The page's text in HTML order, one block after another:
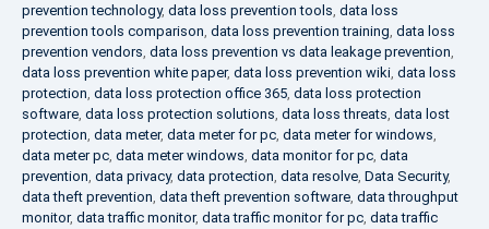
prevention technology, data loss prevention tools, data loss
prevention tools comparison, data loss prevention training, data loss
prevention vendors, data loss prevention vs data leakage prevention,
data loss prevention white paper, data loss prevention wiki, data loss
protection, data loss protection office 365, data loss protection
software, data loss protection solutions, data loss threats, data lost
protection, data meter, data meter for pc, data meter for windows,
data meter pc, data meter windows, data monitor for pc, data
prevention, data privacy, data protection, data resolve, Data Security,
data theft prevention, data theft prevention software, data throughput
monitor, data traffic monitor, data traffic monitor for pc, data traffic